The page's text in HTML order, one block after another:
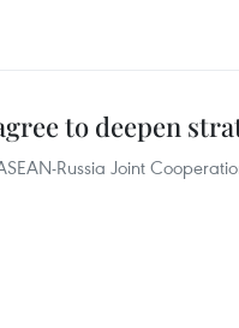
to deepen
Russia Joint